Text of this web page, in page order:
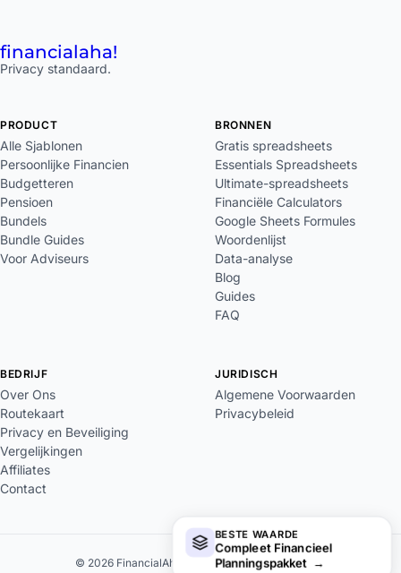
BESTE WAARDE
Compleet Financieel
Planningspakket →
financialaha!
Privacy standaard.
PRODUCT
Alle Sjablonen
Persoonlijke Financien
Budgetteren
Pensioen
Bundels
Bundle Guides
Voor Adviseurs
BRONNEN
Gratis spreadsheets
Essentials Spreadsheets
Ultimate-spreadsheets
Financiële Calculators
Google Sheets Formules
Woordenlijst
Data-analyse
Blog
Guides
FAQ
BEDRIJF
Over Ons
Routekaart
Privacy en Beveiliging
Vergelijkingen
Affiliates
Contact
JURIDISCH
Algemene Voorwaarden
Privacybeleid
© 2026 FinancialAha. Alle rechten voorbehouden.